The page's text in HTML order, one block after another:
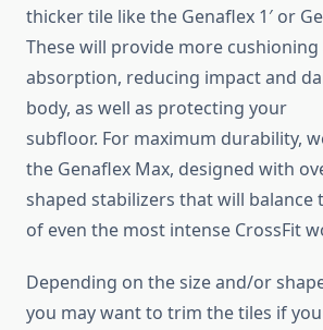
thicker tile like the Genaflex 1′ or
These will provide more cushioning
absorption, reducing impact and
body, as well as protecting your
subfloor. For maximum durability,
the Genaflex Max, designed with
shaped stabilizers that will balance
of even the most intense CrossFit
Depending on the size and/or
you may want to trim the tiles if